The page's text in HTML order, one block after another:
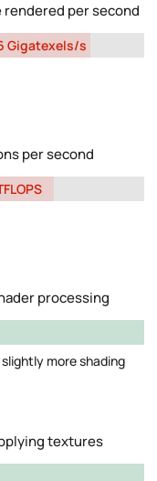
per second
Gigatexels/s
per second
processing
slightly more shading
textures